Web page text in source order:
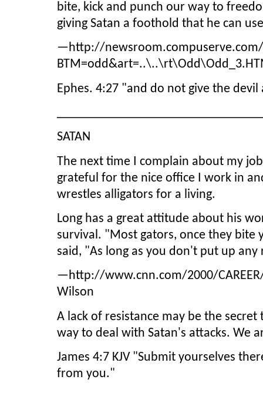
bite, kick and punch our way to
giving Satan a foothold that he can
—http://
Ephes. 4:27 "and do not give the
SATAN
The next time I complain about my
grateful for the nice office I work in
wrestles alligators for a living.
Long has a great attitude about his
survival. "Most gators, once they bite
said, "As long as you don't put up
—http://www.cnn.com/2000/
Wilson
A lack of resistance may be the
way to deal with Satan's attacks. We
James 4:7 KJV "Submit yourselves
from you."